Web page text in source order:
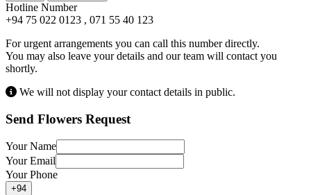
Hotline Number
+94 75 022 0123 , 071 55 40 123
For urgent arrangements you can call this number directly.
You may also leave your details and our team will contact you
shortly.
We will not display your contact details in public.
Send Flowers Request
Your Name
Your Email
Your Phone
+94